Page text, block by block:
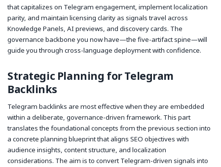
that capitalizes on Telegram engagement, implement localization
parity, and maintain licensing clarity as signals travel across
Knowledge Panels, AI previews, and discovery cards. The
governance backbone you now have—the five-artifact spine—will
guide you through cross-language deployment with confidence.
Strategic Planning for Telegram
Backlinks
Telegram backlinks are most effective when they are embedded
within a deliberate, governance-driven framework. This part
translates the foundational concepts from the previous section into
a concrete planning blueprint that aligns SEO objectives with
audience insights, content structure, and localization
considerations. The aim is to convert Telegram-driven signals into